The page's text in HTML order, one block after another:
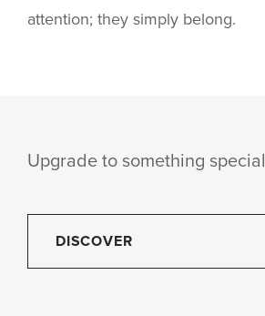
attention; they simply belong.
Upgrade to something special
DISCOVER